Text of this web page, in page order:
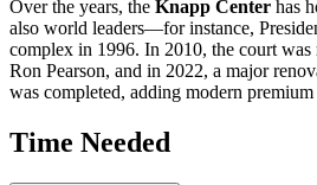
Over the years, the Knapp Center has
also world leaders—for instance,
complex in 1996. In 2010, the court was
Ron Pearson, and in 2022, a major
was completed, adding modern premium
Time Needed